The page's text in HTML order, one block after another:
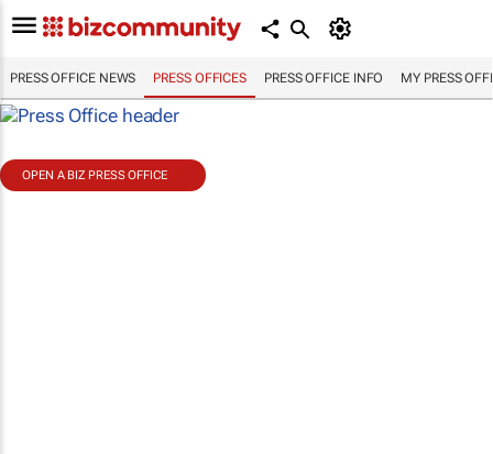
PRESS OFFICE NEWS PRESS OFFICES PRESS OFFICE INFO MY PRESS
OPEN A BIZ PRESS OFFICE